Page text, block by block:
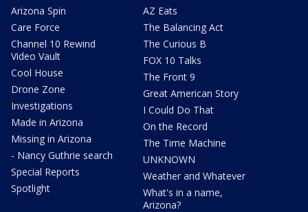
Arizona Spin
Care Force
Channel 10 Rewind
Video Vault
Cool House
Drone Zone
Investigations
Made in Arizona
Missing in Arizona
- Nancy Guthrie search
Special Reports
Spotlight
AZ Eats
The Balancing Act
The Curious B
FOX 10 Talks
The Front 9
Great American Story
I Could Do That
On the Record
The Time Machine
UNKNOWN
Weather and Whatever
What's in a name,
Arizona?